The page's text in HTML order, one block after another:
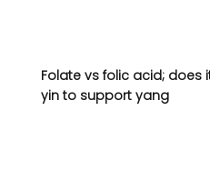
Folate vs folic acid; does
yin to support yang